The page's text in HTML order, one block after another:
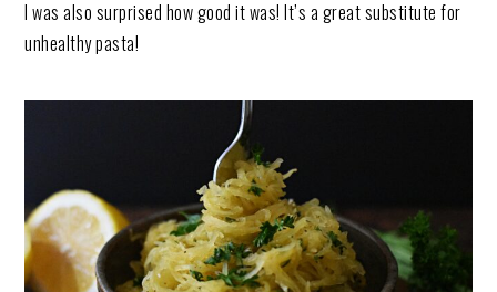
I was also surprised how good it was! It’s a great substitute for
unhealthy pasta!